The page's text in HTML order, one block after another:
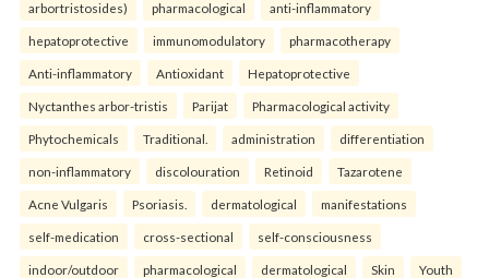
arbortristosides) pharmacological anti-inflammatory
hepatoprotective immunomodulatory pharmacotherapy
Anti-inflammatory Antioxidant Hepatoprotective
Nyctanthes arbor-tristis Parijat Pharmacological activity
Phytochemicals Traditional. administration differentiation
non-inflammatory discolouration Retinoid Tazarotene
Acne Vulgaris Psoriasis. dermatological manifestations
self-medication cross-sectional self-consciousness
indoor/outdoor pharmacological dermatological Skin Youth